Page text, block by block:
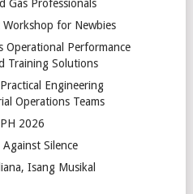
Gas Professionals
for Newbies
Operational Performance
Training Solutions
Engineering
Operations Teams
2026
Silence
Isang Musikal